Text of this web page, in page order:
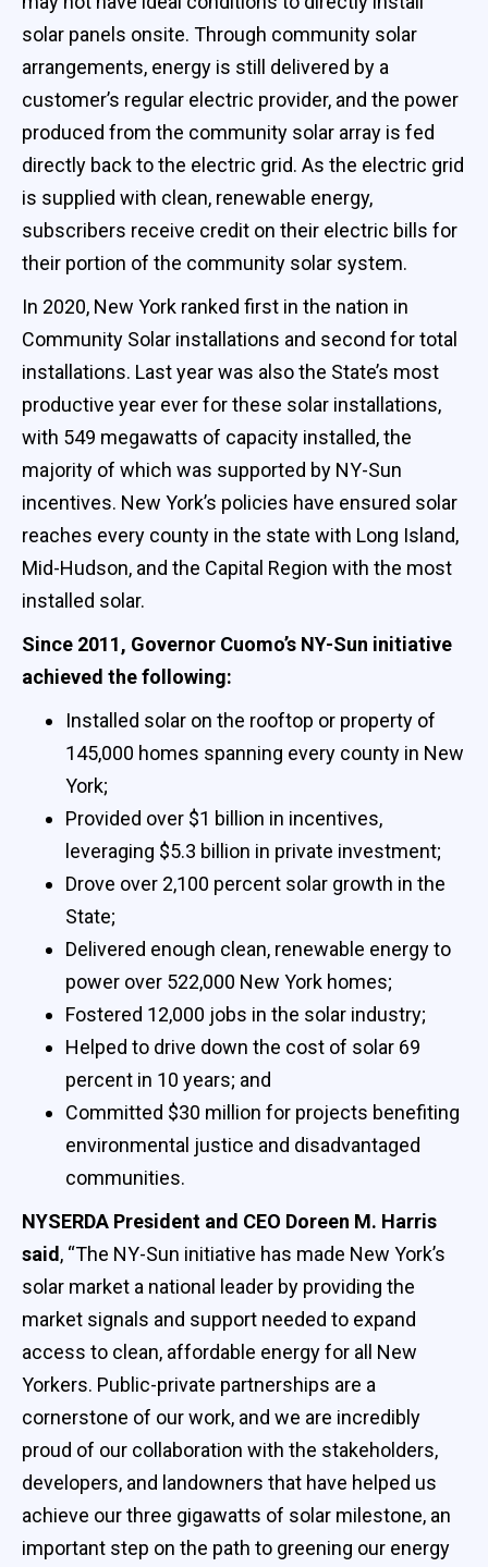
solar panels onsite. Through community solar
arrangements, energy is still delivered by a
customer’s regular electric provider, and the power
produced from the community solar array is fed
directly back to the electric grid. As the electric grid
is supplied with clean, renewable energy,
subscribers receive credit on their electric bills for
their portion of the community solar system.
In 2020, New York ranked first in the nation in
Community Solar installations and second for total
installations. Last year was also the State’s most
productive year ever for these solar installations,
with 549 megawatts of capacity installed, the
majority of which was supported by NY-Sun
incentives. New York’s policies have ensured solar
reaches every county in the state with Long Island,
Mid-Hudson, and the Capital Region with the most
installed solar.
Since 2011, Governor Cuomo’s NY-Sun initiative
achieved the following:
Installed solar on the rooftop or property of
145,000 homes spanning every county in New
York;
Provided over $1 billion in incentives,
leveraging $5.3 billion in private investment;
Drove over 2,100 percent solar growth in the
State;
Delivered enough clean, renewable energy to
power over 522,000 New York homes;
Fostered 12,000 jobs in the solar industry;
Helped to drive down the cost of solar 69
percent in 10 years; and
Committed $30 million for projects benefiting
environmental justice and disadvantaged
communities.
NYSERDA President and CEO Doreen M. Harris
said, “The NY-Sun initiative has made New York’s
solar market a national leader by providing the
market signals and support needed to expand
access to clean, affordable energy for all New
Yorkers. Public-private partnerships are a
cornerstone of our work, and we are incredibly
proud of our collaboration with the stakeholders,
developers, and landowners that have helped us
achieve our three gigawatts of solar milestone, an
important step on the path to greening our energy